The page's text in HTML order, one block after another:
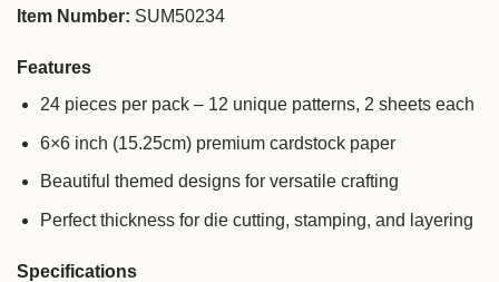
Item Number: SUM50234
Features
24 pieces per pack – 12 unique patterns, 2 sheets each
6×6 inch (15.25cm) premium cardstock paper
Beautiful themed designs for versatile crafting
Perfect thickness for die cutting, stamping, and layering
Specifications